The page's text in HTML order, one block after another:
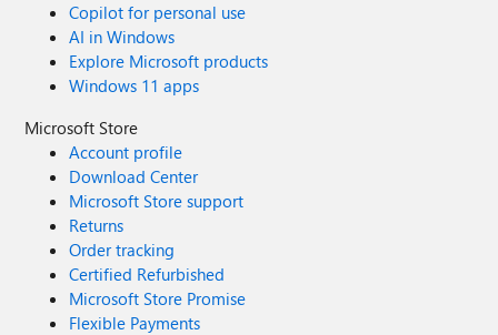
Copilot for personal use
AI in Windows
Explore Microsoft products
Windows 11 apps
Microsoft Store
Account profile
Download Center
Microsoft Store support
Returns
Order tracking
Certified Refurbished
Microsoft Store Promise
Flexible Payments